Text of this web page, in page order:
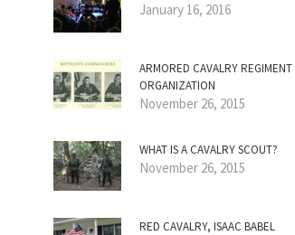
January 16, 2016
ARMORED CAVALRY REGIMENT
ORGANIZATION
November 26, 2015
WHAT IS A CAVALRY SCOUT?
November 26, 2015
RED CAVALRY, ISAAC BABEL